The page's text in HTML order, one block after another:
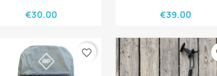
€30.00 €39.00
favorite_border